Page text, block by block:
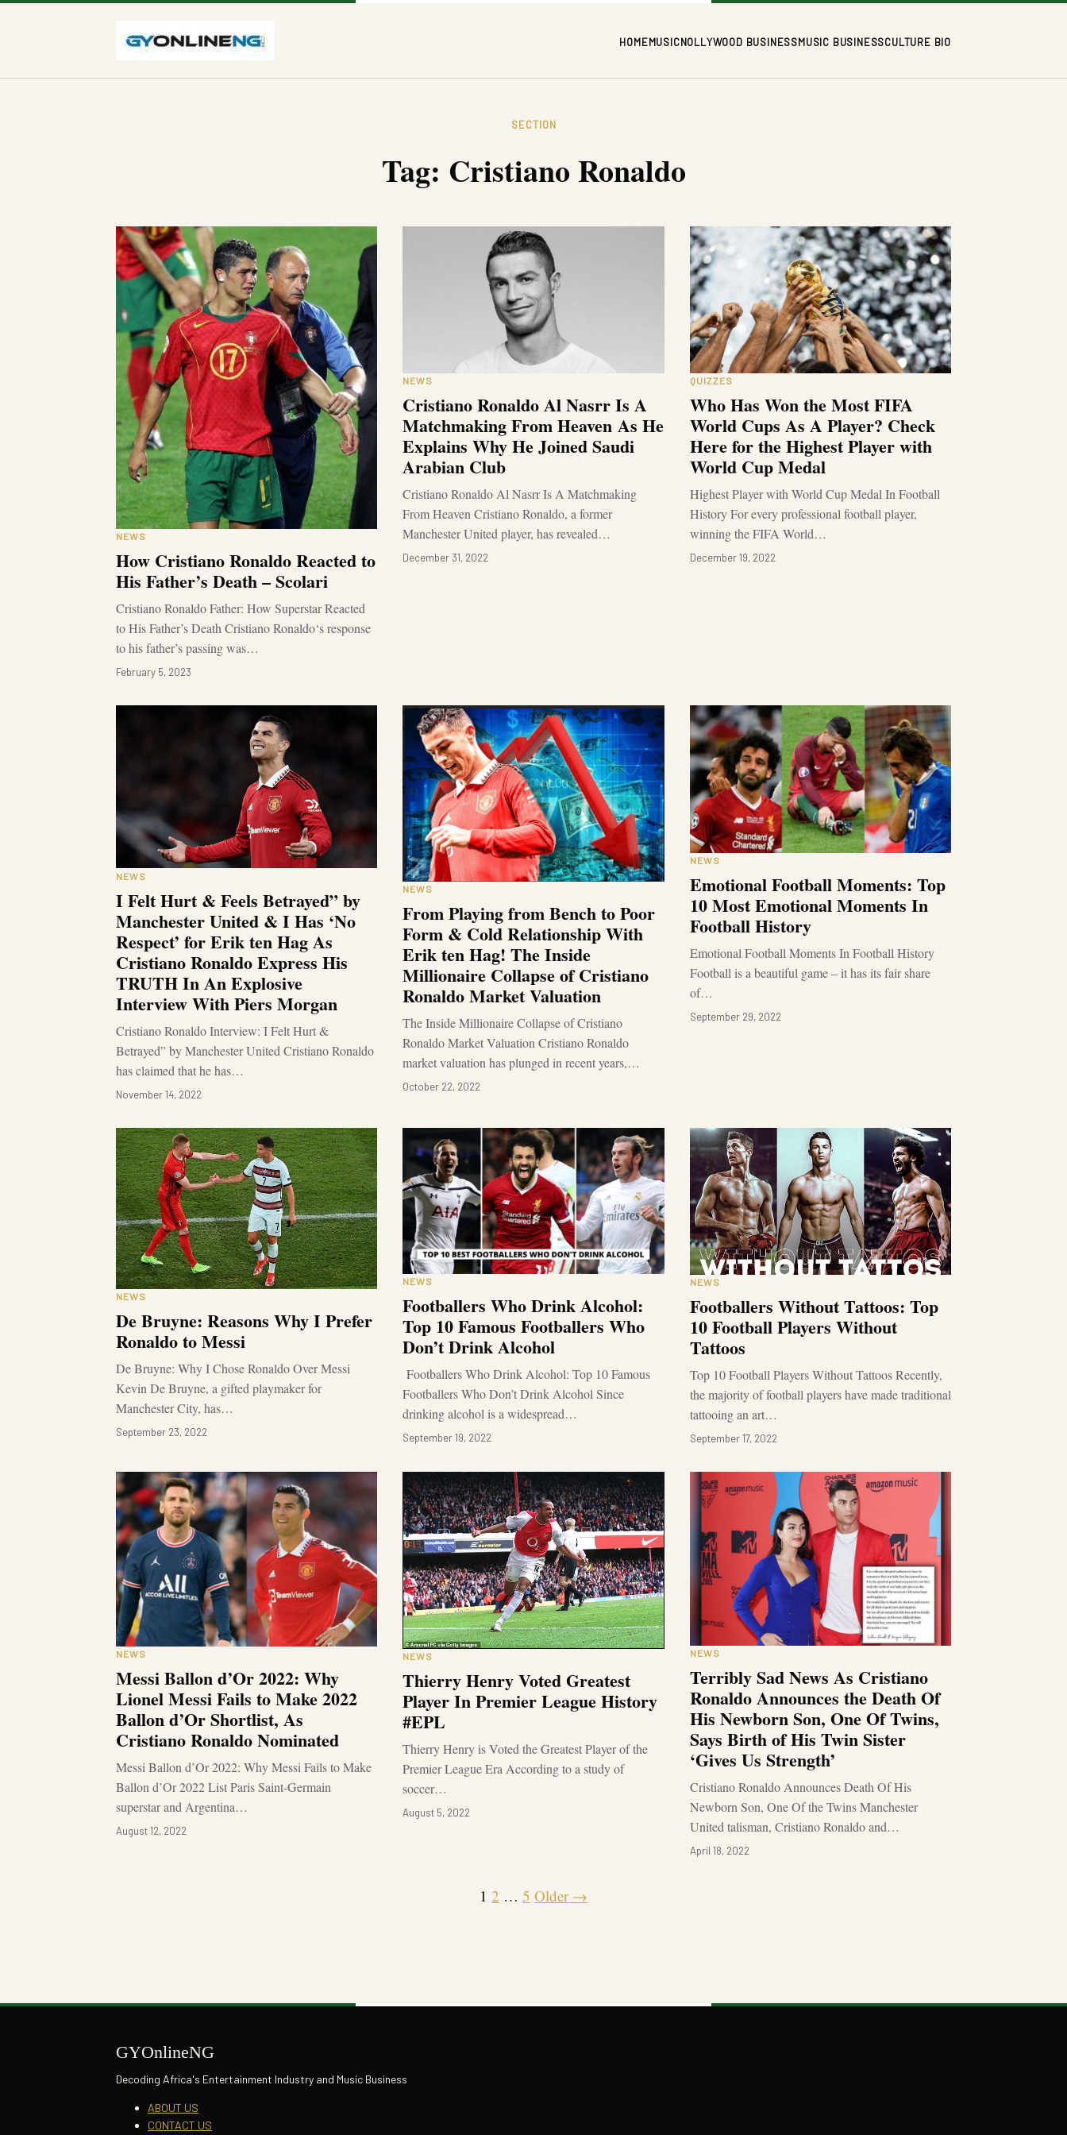
HOMEMUSICNOLLYWOOD BUSINESSMUSIC BUSINESSCULTURE BIO
SECTION
Tag: Cristiano Ronaldo
NEWS
How Cristiano Ronaldo Reacted to
His Father’s Death – Scolari
Cristiano Ronaldo Father: How Superstar Reacted
to His Father’s Death Cristiano Ronaldo‘s response
to his father’s passing was…
February 5, 2023
NEWS
Cristiano Ronaldo Al Nasrr Is A
Matchmaking From Heaven As He
Explains Why He Joined Saudi
Arabian Club
Cristiano Ronaldo Al Nasrr Is A Matchmaking
From Heaven Cristiano Ronaldo, a former
Manchester United player, has revealed…
December 31, 2022
QUIZZES
Who Has Won the Most FIFA
World Cups As A Player? Check
Here for the Highest Player with
World Cup Medal
Highest Player with World Cup Medal In Football
History For every professional football player,
winning the FIFA World…
December 19, 2022
NEWS
I Felt Hurt & Feels Betrayed” by
Manchester United & I Has ‘No
Respect’ for Erik ten Hag As
Cristiano Ronaldo Express His
TRUTH In An Explosive
Interview With Piers Morgan
Cristiano Ronaldo Interview: I Felt Hurt &
Betrayed” by Manchester United Cristiano Ronaldo
has claimed that he has…
November 14, 2022
NEWS
From Playing from Bench to Poor
Form & Cold Relationship With
Erik ten Hag! The Inside
Millionaire Collapse of Cristiano
Ronaldo Market Valuation
The Inside Millionaire Collapse of Cristiano
Ronaldo Market Valuation Cristiano Ronaldo
market valuation has plunged in recent years,…
October 22, 2022
NEWS
Emotional Football Moments: Top
10 Most Emotional Moments In
Football History
Emotional Football Moments In Football History
Football is a beautiful game – it has its fair share
of…
September 29, 2022
NEWS
De Bruyne: Reasons Why I Prefer
Ronaldo to Messi
De Bruyne: Why I Chose Ronaldo Over Messi
Kevin De Bruyne, a gifted playmaker for
Manchester City, has…
September 23, 2022
NEWS
Footballers Who Drink Alcohol:
Top 10 Famous Footballers Who
Don’t Drink Alcohol
Footballers Who Drink Alcohol: Top 10 Famous
Footballers Who Don’t Drink Alcohol Since
drinking alcohol is a widespread…
September 19, 2022
NEWS
Footballers Without Tattoos: Top
10 Football Players Without
Tattoos
Top 10 Football Players Without Tattoos Recently,
the majority of football players have made traditional
tattooing an art…
September 17, 2022
NEWS
Messi Ballon d’Or 2022: Why
Lionel Messi Fails to Make 2022
Ballon d’Or Shortlist, As
Cristiano Ronaldo Nominated
Messi Ballon d’Or 2022: Why Messi Fails to Make
Ballon d’Or 2022 List Paris Saint-Germain
superstar and Argentina…
August 12, 2022
NEWS
Thierry Henry Voted Greatest
Player In Premier League History
#EPL
Thierry Henry is Voted the Greatest Player of the
Premier League Era According to a study of
soccer…
August 5, 2022
NEWS
Terribly Sad News As Cristiano
Ronaldo Announces the Death Of
His Newborn Son, One Of Twins,
Says Birth of His Twin Sister
‘Gives Us Strength’
Cristiano Ronaldo Announces Death Of His
Newborn Son, One Of the Twins Manchester
United talisman, Cristiano Ronaldo and…
April 18, 2022
1 2 … 5 Older →
GYOnlineNG
Decoding Africa's Entertainment Industry and Music Business
ABOUT US
CONTACT US